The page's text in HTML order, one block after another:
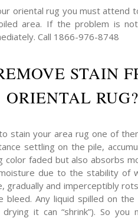
oriental rug you must attend
area. If the problem is
Call 1866-976-8748
STAIN
ORIENTAL RUG?
stain your area rug one of
settling on the pile,
color faded but also absorbs
due to the stability of
and imperceptibly
bleed. Any liquid spilled on
it can “shrink”). So you